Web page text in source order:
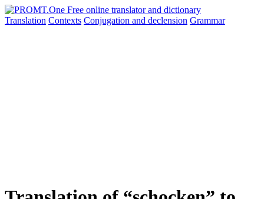
Translation Contexts Conjugation and declension Grammar